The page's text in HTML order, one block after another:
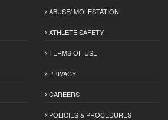
ABUSE/ MOLESTATION
ATHLETE SAFETY
TERMS OF USE
PRIVACY
CAREERS
POLICIES & PROCEDURES